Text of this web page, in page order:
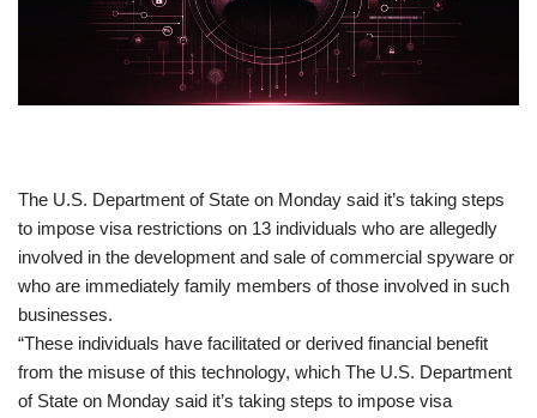
​The U.S. Department of State on Monday said it’s taking steps
to impose visa restrictions on 13 individuals who are allegedly
involved in the development and sale of commercial spyware or
who are immediately family members of those involved in such
businesses.
“These individuals have facilitated or derived financial benefit
from the misuse of this technology, which The U.S. Department
of State on Monday said it’s taking steps to impose visa